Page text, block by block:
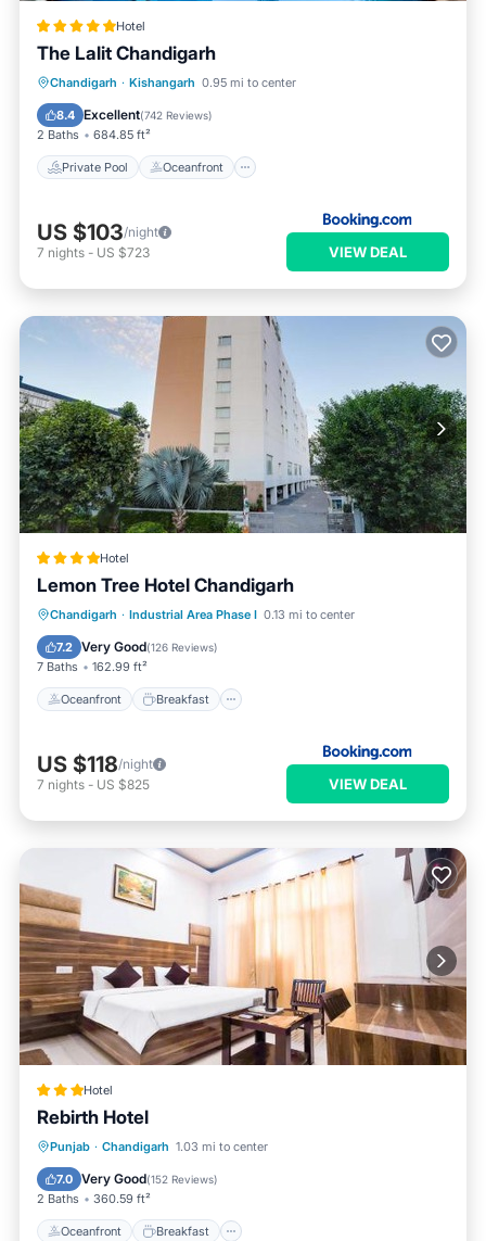
Hotel
The Lalit Chandigarh
Chandigarh · Kishangarh 0.95 mi to center
8.4 Excellent(742 Reviews)
2 Baths 684.85 ft²
Private Pool Oceanfront
Private Pool Oceanfront
Parking
US $103/night
7 nights - US $723 VIEW DEAL
Hotel
Lemon Tree Hotel Chandigarh
Chandigarh · Industrial Area Phase I 0.13 mi to center
7.2 Very Good(126 Reviews)
7 Baths 162.99 ft²
Oceanfront Breakfast
Oceanfront Breakfast
Parking
Pool
US $118/night
7 nights - US $825 VIEW DEAL
Hotel
Rebirth Hotel
Punjab · Chandigarh 1.03 mi to center
7.0 Very Good(152 Reviews)
2 Baths 360.59 ft²
Oceanfront Breakfast
Oceanfront Breakfast
Ocean View